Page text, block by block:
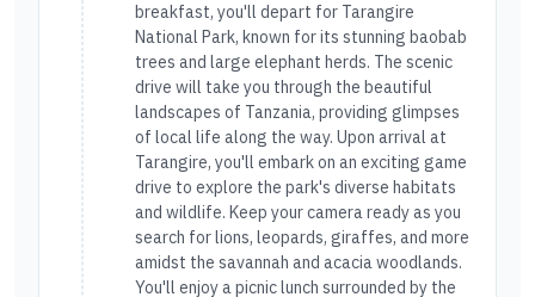
breakfast, you'll depart for Tarangire
National Park, known for its stunning baobab
trees and large elephant herds. The scenic
drive will take you through the beautiful
landscapes of Tanzania, providing glimpses
of local life along the way. Upon arrival at
Tarangire, you'll embark on an exciting game
drive to explore the park's diverse habitats
and wildlife. Keep your camera ready as you
search for lions, leopards, giraffes, and more
amidst the savannah and acacia woodlands.
You'll enjoy a picnic lunch surrounded by the